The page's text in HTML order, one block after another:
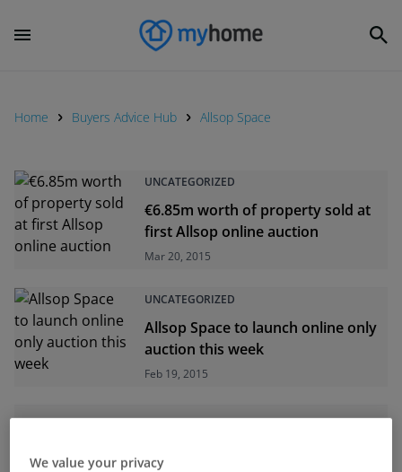
Home Buyers Advice Hub Allsop Space
UNCATEGORIZED
€6.85m worth of property sold at
first Allsop online auction
Mar 20, 2015
UNCATEGORIZED
Allsop Space to launch online only
auction this week
Feb 19, 2015
We value your privacy